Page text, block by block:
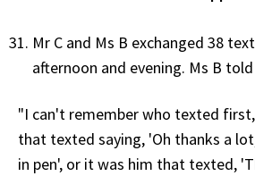
Mr C and Ms B exchanged 38
afternoon and evening. Ms B told
"I can't remember who texted
that texted saying, 'Oh thanks a
in pen', or it was him that texted,